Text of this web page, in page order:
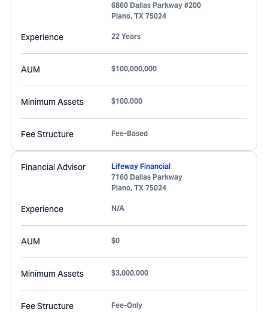
6860 Dallas Parkway #200
Plano, TX 75024
Experience 22 Years
AUM $100,000,000
Minimum Assets $100,000
Fee Structure Fee-Based
Financial Advisor
Lifeway Financial
7160 Dallas Parkway
Plano, TX 75024
Experience N/A
AUM $0
Minimum Assets $3,000,000
Fee Structure Fee-Only